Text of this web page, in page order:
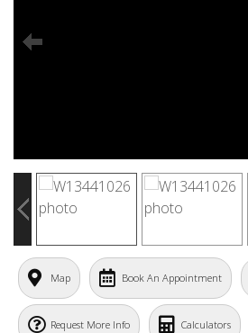
Map Book An Appointment
Request More Info Calculators